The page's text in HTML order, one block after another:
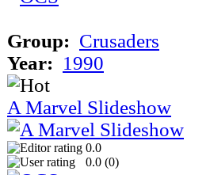
Group: Crusaders
Year: 1990
A Marvel Slideshow
0.0
0.0 (0)